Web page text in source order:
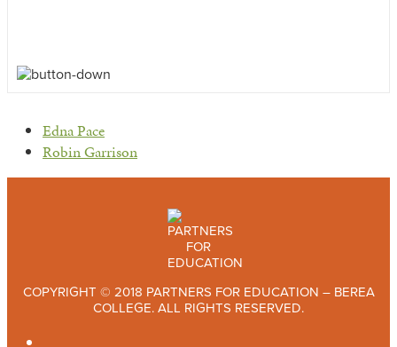
previous
post:
Edna Pace
next
Robin Garrison
COPYRIGHT © 2018 PARTNERS FOR EDUCATION – BEREA
COLLEGE. ALL RIGHTS RESERVED.